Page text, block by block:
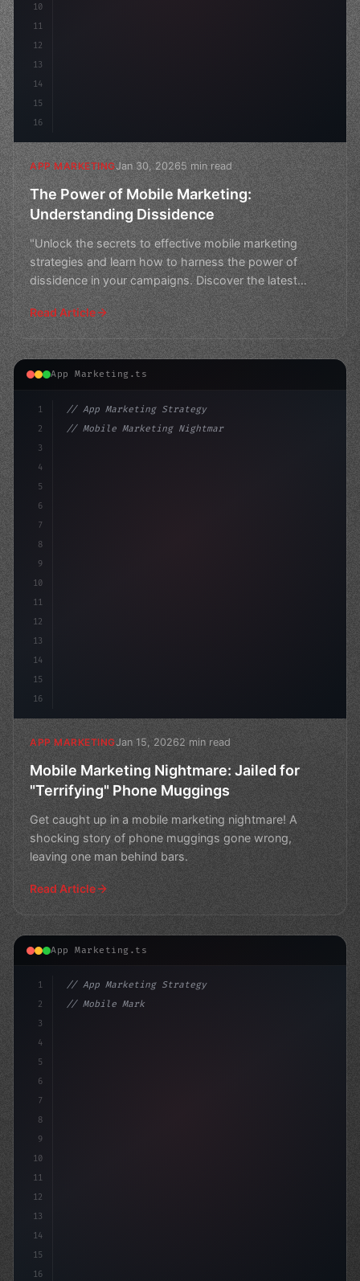
10
11
12
13
14
15
16
APP MARKETINGJan 30, 20265 min read
The Power of Mobile Marketing:
Understanding Dissidence
"Unlock the secrets to effective mobile marketing
strategies and learn how to harness the power of
dissidence in your campaigns. Discover the latest
trends and
Read Article
App Marketing.ts
1
2
3
4
5
6
7
8
9
10
11
12
13
14
15
16
// App Marketing Strategy
// Mobile Marketing Nightmare: Jailed for "...
APP MARKETINGJan 15, 20262 min read
Mobile Marketing Nightmare: Jailed for
"Terrifying" Phone Muggings
Get caught up in a mobile marketing nightmare! A
shocking story of phone muggings gone wrong,
leaving one man behind bars.
Read Article
App Marketing.ts
1
2
3
4
5
6
7
8
9
10
11
12
13
14
15
16
// App Marketing Strategy
// Mobile Marketing Attacks: The Rise of Br...